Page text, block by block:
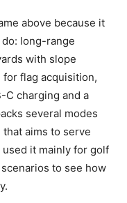
above because it
long-range
with slope
flag acquisition,
C charging and a
several modes
aims to serve
it mainly for golf
to see how